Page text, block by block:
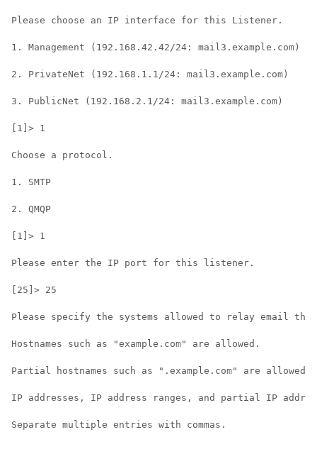
Please choose an IP interface for this Listener.
1. Management (192.168.42.42/24: mail3.example.com)
2. PrivateNet (192.168.1.1/24: mail3.example.com)
3. PublicNet (192.168.2.1/24: mail3.example.com)
[1]> 1
Choose a protocol.
1. SMTP
2. QMQP
[1]> 1
Please enter the IP port for this listener.
[25]> 25
Please specify the systems allowed to relay email
Hostnames such as "example.com" are allowed.
Partial hostnames such as ".example.com" are allowed.
IP addresses, IP address ranges, and partial IP
Separate multiple entries with commas.